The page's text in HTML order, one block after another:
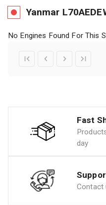
Yanmar
No Engines Found For This
Fast
day
Contact